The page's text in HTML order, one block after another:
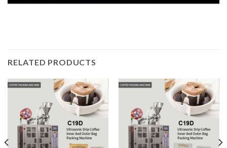
RELATED PRODUCTS